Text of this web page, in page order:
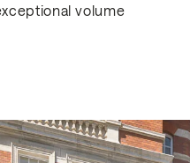
volume